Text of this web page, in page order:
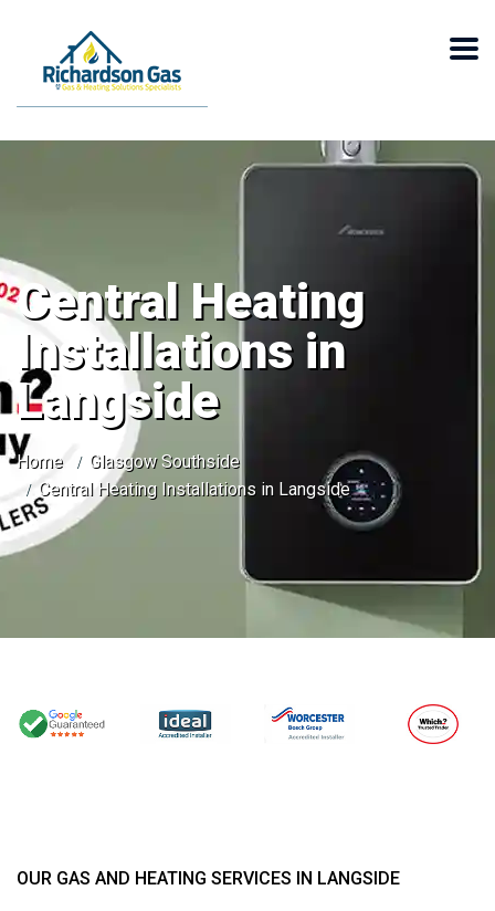
Central Heating
Installations in
Langside
Home
Glasgow Southside
Central Heating Installations in Langside
OUR GAS AND HEATING SERVICES IN LANGSIDE